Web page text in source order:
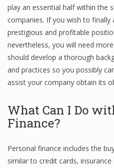
Business
Business Stories
New Business
What Is A Business
Finance
Financial New
play an essential half within the
companies. If you wish to
prestigious and profitable
nevertheless, you will need
should develop a thorough
and practices so you possibly
assist your company obtain its
What Can I Do
Finance?
Personal finance includes the
similar to credit cards,